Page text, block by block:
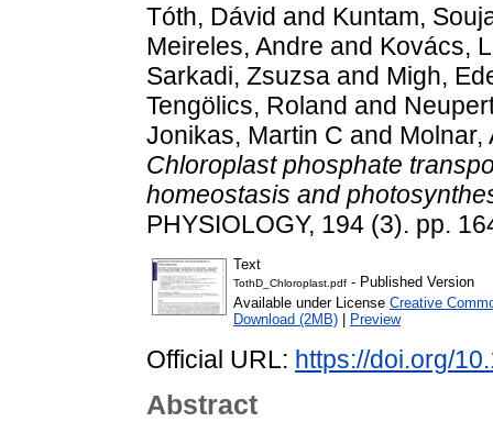
Tóth, Dávid and Kuntam,
Meireles, Andre and Kovács,
Sarkadi, Zsuzsa and Migh,
Tengölics, Roland and
Jonikas, Martin C and Molnar,
Chloroplast phosphate
homeostasis and
PHYSIOLOGY, 194 (3). pp.
Text
TothD_Chloroplast.pdf - Published Version
Available under License Creative
Download (2MB)
Preview
Official URL: https://doi.org/
Abstract